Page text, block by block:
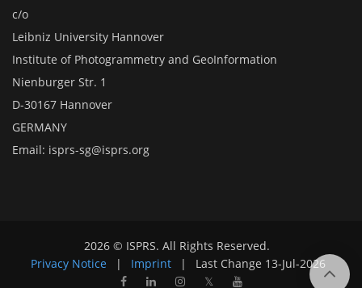
c/o
Leibniz University Hannover
Institute of Photogrammetry and GeoInformation
Nienburger Str. 1
D-30167 Hannover
GERMANY
Email: isprs-sg@isprs.org
2026 © ISPRS. All Rights Reserved.
Privacy Notice
| Imprint | Last Change 13-Jul-2026
𝕏